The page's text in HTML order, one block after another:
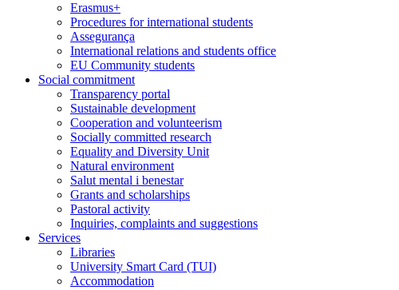
Erasmus+
Procedures for international students
Assegurança
International relations and students office
EU Community students
Social commitment
Transparency portal
Sustainable development
Cooperation and volunteerism
Socially committed research
Equality and Diversity Unit
Natural environment
Salut mental i benestar
Grants and scholarships
Pastoral activity
Inquiries, complaints and suggestions
Services
Libraries
University Smart Card (TUI)
Accommodation